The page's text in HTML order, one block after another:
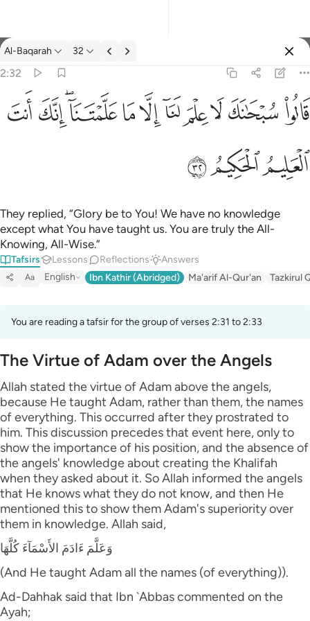
Tafsir: Al-Baqarah 2:32
Al-Baqarah 32
2:32
قالوا سبحانك لا علم لنا الا ما علمتنا انك انت العليم الحكيم ٣٢
لَا عِلْمَ لَنَآ إِلَّا مَا عَلَّمْتَنَآ ۖ إِنَّكَ أَنتَ ٱلْعَلِيمُ ٱلْحَكِيمُ ٣٢ﱰﱱﱲﱳﱴﱵﱶﱷﱸﱹﱺ
ﱻﱼﱽ
They replied, “Glory be to You! We have no knowledge
except what You have taught us. You are truly the All-
Knowing, All-Wise.”
Tafsirs Lessons Reflections Answers
Aa English Ibn Kathir (Abridged) Ma'arif Al-Qur'an Tazkirul
You are reading a tafsir for the group of verses 2:31 to 2:33
The Virtue of Adam over the Angels
Allah stated the virtue of Adam above the angels,
because He taught Adam, rather than them, the names
of everything. This occurred after they prostrated to
him. This discussion precedes that event here, only to
show the importance of his position, and the absence of
the angels' knowledge about creating the Khalifah
when they asked about it. So Allah informed the angels
that He knows what they do not know, and then He
mentioned this to show them Adam's superiority over
them in knowledge. Allah said,
وَعَلَّمَ ءَادَمَ الأَسْمَآءَ كُلَّهَا
(And He taught Adam all the names (of everything)).
Ad-Dahhak said that Ibn `Abbas commented on the
Ayah;